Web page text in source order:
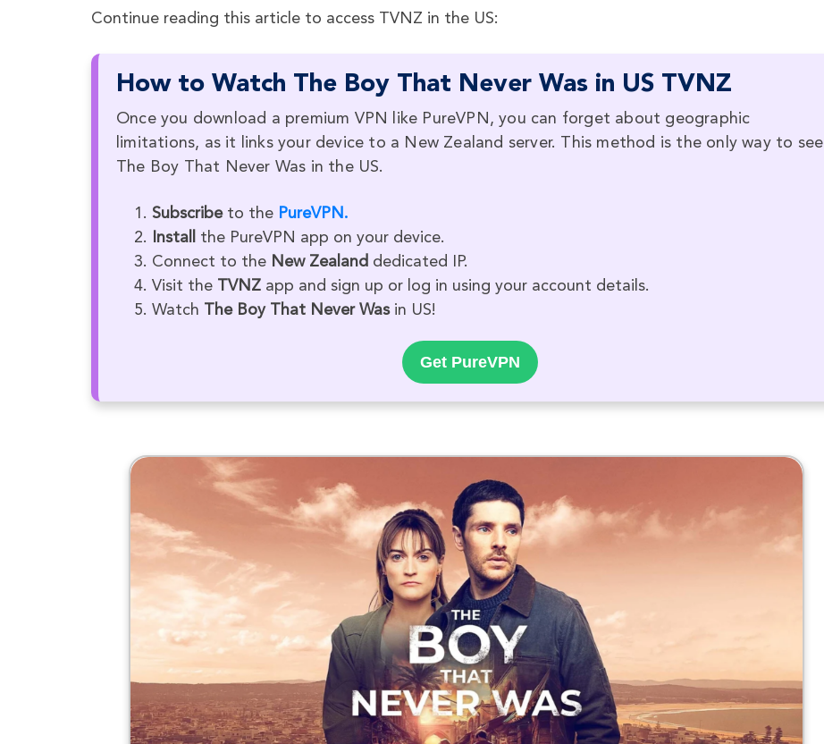
Continue reading this article to access TVNZ in the US:
How to Watch The Boy That Never Was in US TVNZ
Once you download a premium VPN like PureVPN, you can forget about geographic
limitations, as it links your device to a New Zealand server. This method is the only way to see
The Boy That Never Was in the US.
Subscribeto the PureVPN.
Install
the PureVPN app on your device.
Connect to the New Zealand dedicated IP.
Visit the TVNZ app and sign up or log in using your account details.
Watch The Boy That Never Wasin US!
Get PureVPN